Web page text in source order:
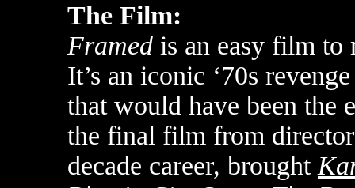
The Film:
Framed is an easy film to
It’s an iconic ‘70s
that would have been the
the final film from
decade career, brought